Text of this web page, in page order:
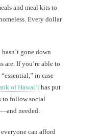
and meal kits to
Every dollar
hasn’t gone down
are. If you’re able to
in case
of Hawaiʻi has put
to follow social
needed.
can afford